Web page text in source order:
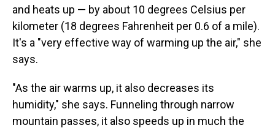
and heats up — by about 10 degrees Celsius per
kilometer (18 degrees Fahrenheit per 0.6 of a mile).
It's a "very effective way of warming up the air," she
says.
"As the air warms up, it also decreases its
humidity," she says. Funneling through narrow
mountain passes, it also speeds up in much the